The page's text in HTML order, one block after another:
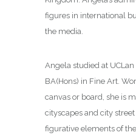
figures in international
the media.
Angela studied at
BA(Hons) in Fine Art.
canvas or board, she is
cityscapes and city
figurative elements of